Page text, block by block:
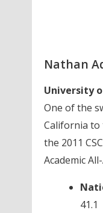
Nathan
University
One of the
California to
the 2011
Academic
41.1